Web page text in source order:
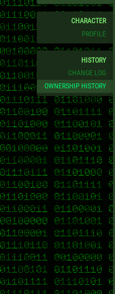
CHARACTER
PROFILE
HISTORY
CHANGE LOG
OWNERSHIP HISTORY